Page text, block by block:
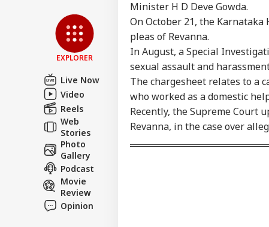
EXPLORER
Live Now
Video
Reels
Web
Stories
Photo
Gallery
Podcast
Movie
Review
Opinion
Minister H D Deve Gowda.
On October 21, the
pleas of Revanna.
In August, a Special
sexual assault and
The chargesheet relates to a
who worked as a domestic
Recently, the Supreme Court
Revanna, in the case over
Privacy Policy
Feedback
Contact us
Career
About Us
'I'm